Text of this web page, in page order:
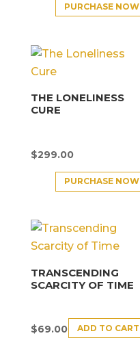
PURCHASE NOW
THE LONELINESS
CURE
$299.00
PURCHASE NOW
TRANSCENDING
SCARCITY OF TIME
$69.00 ADD TO CART